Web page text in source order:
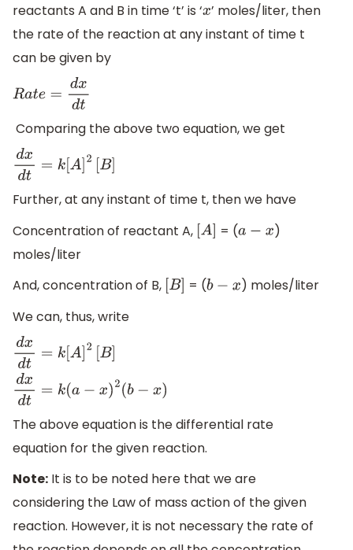
reactants A and B in time ‘t’ is ‘x’ moles/liter, then
the rate of the reaction at any instant of time t
can be given by
Rate =d xdt
Comparing the above two equation, we get
dxdt= k[A]2[ B]
Further, at any instant of time t, then we have
Concentration of reactant A, [A] = (a−x
)
moles/liter
And, concentration of B, [B] = (b −x
) moles/liter
We can, thus, write
dxd
The above equation is the differential rate
equation for the given reaction.
Note: It is to be noted here that we are
considering the Law of mass action of the given
reaction. However, it is not necessary the rate of